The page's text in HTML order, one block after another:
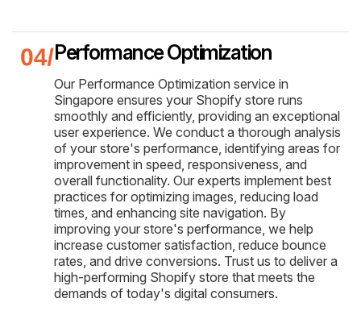
Performance Optimization
Our Performance Optimization service in
Singapore ensures your Shopify store runs
smoothly and efficiently, providing an exceptional
user experience. We conduct a thorough analysis
of your store's performance, identifying areas for
improvement in speed, responsiveness, and
overall functionality. Our experts implement best
practices for optimizing images, reducing load
times, and enhancing site navigation. By
improving your store's performance, we help
increase customer satisfaction, reduce bounce
rates, and drive conversions. Trust us to deliver a
high-performing Shopify store that meets the
demands of today's digital consumers.